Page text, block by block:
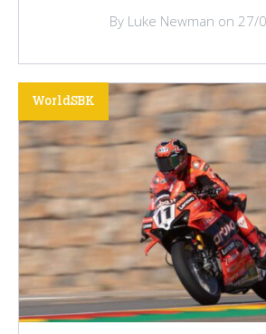
By Luke Newman on 27/
WorldSBK